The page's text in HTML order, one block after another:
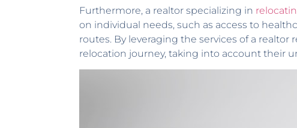
Furthermore, a realtor specializing in
on individual needs, such as access to
routes. By leveraging the services of a
relocation journey, taking into account their